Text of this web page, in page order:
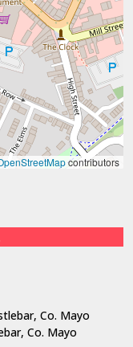
contributors
Co. Mayo